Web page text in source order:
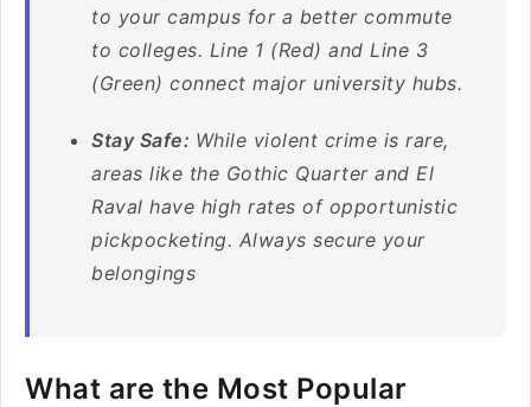
to your campus for a better commute
to colleges. Line 1 (Red) and Line 3
(Green) connect major university hubs.
Stay Safe: While violent crime is rare,
areas like the Gothic Quarter and El
Raval have high rates of opportunistic
pickpocketing. Always secure your
belongings
What are the Most Popular